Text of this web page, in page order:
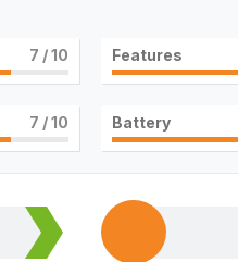
7 / 10 Features
7 / 10 Battery